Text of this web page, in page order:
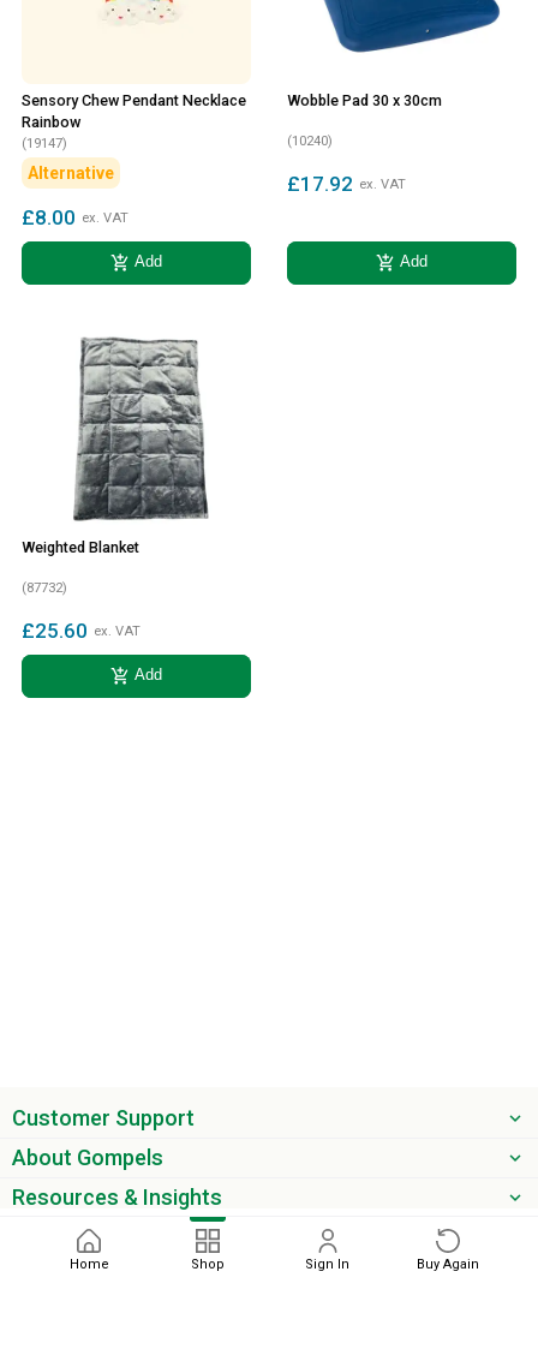
Home Shop Sign In Buy Again
Sensory Chew Pendant Necklace
Rainbow
(19147)
Alternative
£8.00 ex. VAT
add_shopping_cart Add
Wobble Pad 30 x 30cm
(10240)
£17.92 ex. VAT
add_shopping_cart Add
Weighted Blanket
(87732)
£25.60 ex. VAT
add_shopping_cart Add
Customer Support
About Gompels
Resources & Insights
Get the latest offers & updates